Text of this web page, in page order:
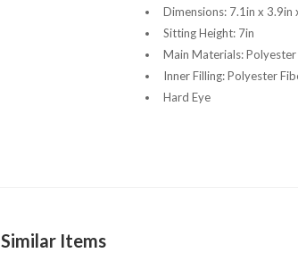
Dimensions: 7.1in x 3.9in
Sitting Height: 7in
Main Materials: Polyester
Inner Filling: Polyester
Hard Eye
Similar Items